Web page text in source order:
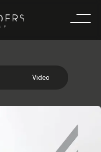
Video